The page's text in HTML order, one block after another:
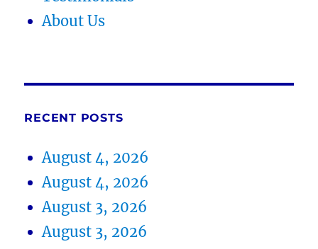
About Us
RECENT POSTS
August 4, 2026
August 4, 2026
August 3, 2026
August 3, 2026